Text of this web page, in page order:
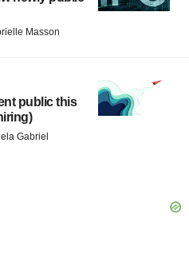
Masson
public this
Gabriel